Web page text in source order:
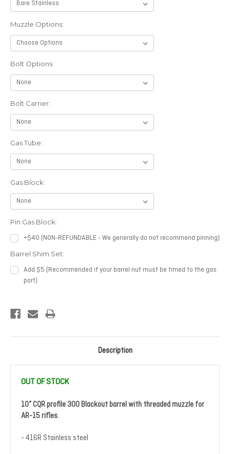
Muzzle Options:
Bolt Options:
Bolt Carrier:
Gas Tube:
Gas Block:
Pin Gas Block:
+$40 (NON-REFUNDABLE - We generally do not recommend pinning)
Barrel Shim Set:
Add $5 (Recommended if your barrel nut must be timed to the gas
port)
Description
OUT OF STOCK
10” CQR profile 300 Blackout barrel with threaded muzzle for
AR-15 rifles.
- 416R Stainless steel